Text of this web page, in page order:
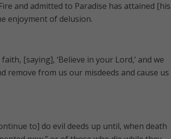
and admitted to Paradise has attained [his
enjoyment of delusion.
[saying], ‘Believe in your Lord,’ and we
remove from us our misdeeds and cause us
to] do evil deeds up until, when death